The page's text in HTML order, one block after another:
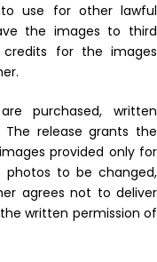
to use for other lawful
the images to third
for the images
purchased, written
release grants the
provided only for
photos to be changed,
agrees not to deliver
written permission of